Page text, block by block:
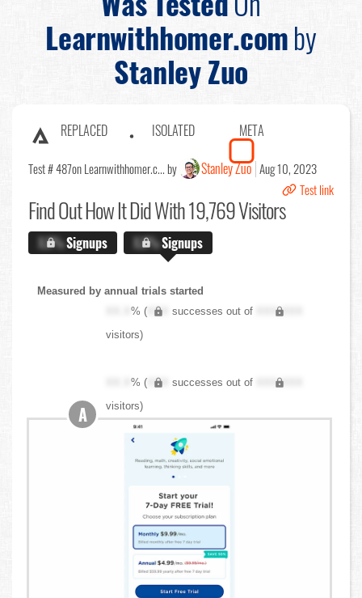
Learnwithhomer.comby
Stanley Zuo
REPLACED ISOLATED META
Test # 487on Learnwithhomer.c... by Stanley Zuo Aug 10, 2023
Test link
Find OutHow It Did With 19,769 Visitors
X.X%Signups X.X%Signups
Measured by annual trials started
XX.X% ( XXX successes out of
XXX,XXX
visitors)
XX.X% ( XXX successes out of
XXX,XXX
visitors)
A